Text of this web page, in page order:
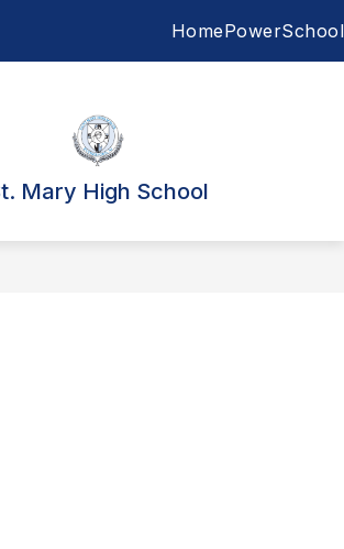
HomePowerSchool
Mary High School